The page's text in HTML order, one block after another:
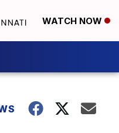
WATCH NOW